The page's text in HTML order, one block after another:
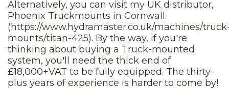
Alternatively, you can visit my UK distributor,
Phoenix Truckmounts in Cornwall.
(https://www.hydramaster.co.uk/machines/
mounts/titan-425). By the way, if you're
thinking about buying a Truck-mounted
system, you'll need the thick end of
£18,000+VAT to be fully equipped. The thirty-
plus years of experience is harder to come by!